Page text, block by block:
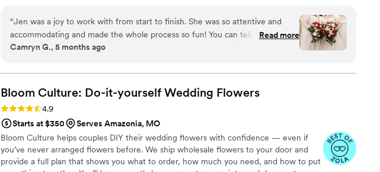
worry about on the special day! Anything that will save you time and stress on
the day of the wedding is a big win!”
Besides designing for you, I also offer DIY Wood Flower Experiences to create your
wedding florals alongside me in person or virtually and 1:1 sessions to help DIY brides
learn to do it themselves.
“Jen was a joy to work with from start to finish. She was so attentive and
accommodating and made the whole process so fun! You can tell she really
loves what she does, and that love shows in how beautiful our flowers were.
Read more
Camryn G., 5 months ago
Bloom Culture: Do-it-yourself Wedding Flowers
Rating: 4.9 (13 reviews)
4.9
Starts at $350
Serves Amazonia, MO
Bloom Culture helps couples DIY their wedding flowers with confidence — even if
you’ve never arranged flowers before. We ship wholesale flowers to your door and
provide a full plan that shows you what to order, how much you need, and how to put